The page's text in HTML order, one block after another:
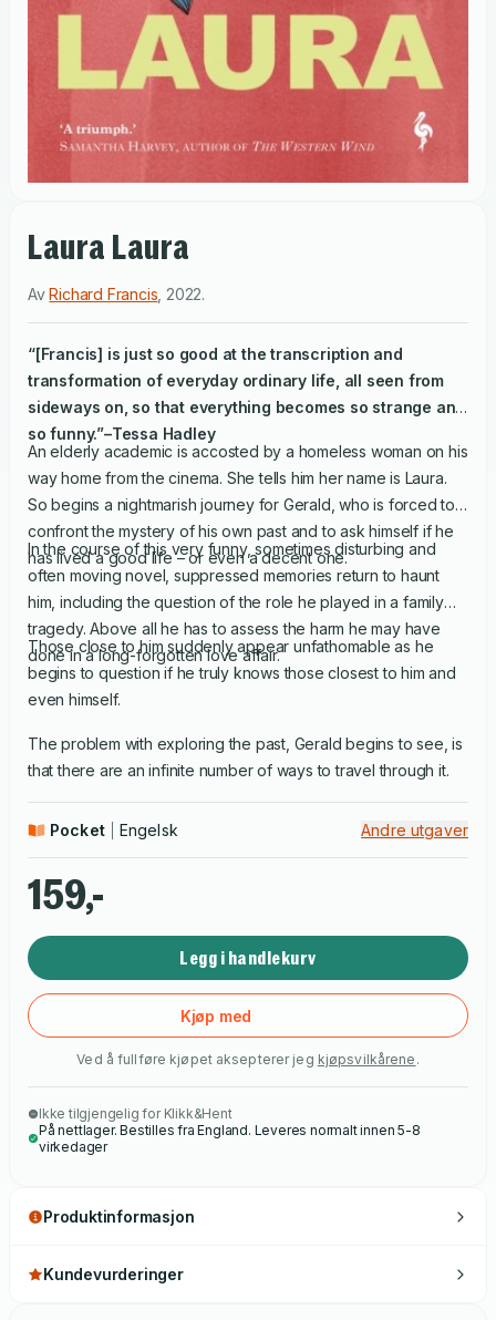
Laura Laura
AvRichard Francis 2022.
“[Francis] is just so good at the transcription and
transformation of everyday ordinary life, all seen from
sideways on, so that everything becomes so strange and
so funny.”–Tessa Hadley
An elderly academic is accosted by a homeless woman on his
way home from the cinema. She tells him her name is Laura.
So begins a nightmarish journey for Gerald, who is forced to
confront the mystery of his own past and to ask himself if he
has lived a good life – or even a decent one.
In the course of this very funny, sometimes disturbing and
often moving novel, suppressed memories return to haunt
him, including the question of the role he played in a family
tragedy. Above all he has to assess the harm he may have
done in a long-forgotten love affair.
Those close to him suddenly appear unfathomable as he
begins to question if he truly knows those closest to him and
even himself.
The problem with exploring the past, Gerald begins to see, is
that there are an infinite number of ways to travel through it.
Pocket Engelsk Andre utgaver
159,-
Legg i handlekurv
Kjøp med
Ved å fullføre kjøpet aksepterer jeg kjøpsvilkårene .
Ikke tilgjengelig for Klikk&Hent
På nettlager. Bestilles fra England. Leveres normalt innen 5-8
virkedager
Produktinformasjon
Kundevurderinger